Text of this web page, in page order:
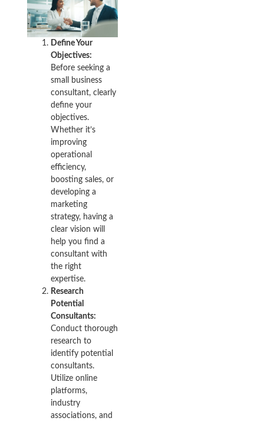
Define Your
Objectives:
Before seeking a
small business
consultant, clearly
define your
objectives.
Whether it’s
improving
operational
efficiency,
boosting sales, or
developing a
marketing
strategy, having a
clear vision will
help you find a
consultant with
the right
expertise.
Research
Potential
Consultants:
Conduct thorough
research to
identify potential
consultants.
Utilize online
platforms,
industry
associations, and